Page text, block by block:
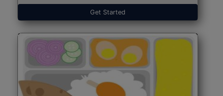
Get Started